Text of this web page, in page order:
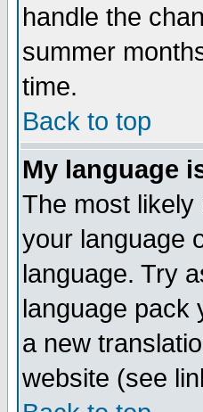
handle the
summer
time.
Back to top
My language
The most likely
your language
language. Try
language pack
a new
website (see